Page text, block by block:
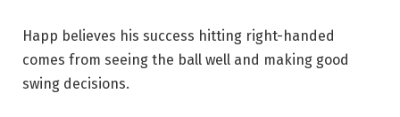
Happ believes his success hitting right-handed
comes from seeing the ball well and making good
swing decisions.